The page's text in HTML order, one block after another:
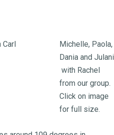
Carl
Michelle, Paola,
Dania and Julani
with Rachel
from our group.
Click on image
for full size.